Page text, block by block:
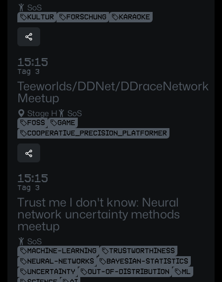
SoS
KULTUR FORSCHUNG KARAOKE
15:15
Tag 3
Teeworlds/DDNet/DDraceNetwork
Meetup
Stage H SoS
FOSS
GAME
COOPERATIVE_PRECISION_PLATFORMER
15:15
Tag 3
Trust me I don't know: Neural
network uncertainty methods
meetup
SoS
MACHINE-LEARNING
TRUSTWORTHINESS
NEURAL-NETWORKS
BAYESIAN-STATISTICS
UNCERTAINTY
OUT-OF-DISTRIBUTION
ML